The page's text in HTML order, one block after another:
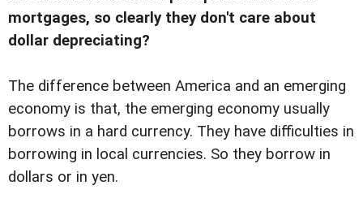
mortgages, so clearly they don't care about
dollar depreciating?
The difference between America and an emerging
economy is that, the emerging economy usually
borrows in a hard currency. They have difficulties in
borrowing in local currencies. So they borrow in
dollars or in yen.